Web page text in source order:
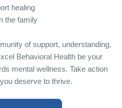
healing
the family
of support, understanding,
Behavioral Health be your
mental wellness. Take action
deserve to thrive.